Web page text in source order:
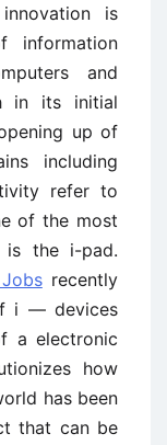
is
information
and
in its initial
up of
including
refer to
of the most
is the i-pad.
recently
i — devices
a electronic
how
has been
that can be